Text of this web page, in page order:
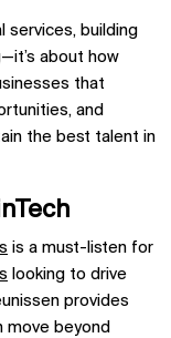
services, building
about how
that
and
the best talent in
is a must-listen for
looking to drive
provides
move beyond